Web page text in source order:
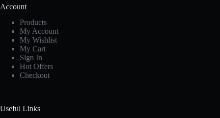
Account
Products
My Account
My Wishlist
My Cart
Sign In
Hot Offers
Checkout
Useful Links